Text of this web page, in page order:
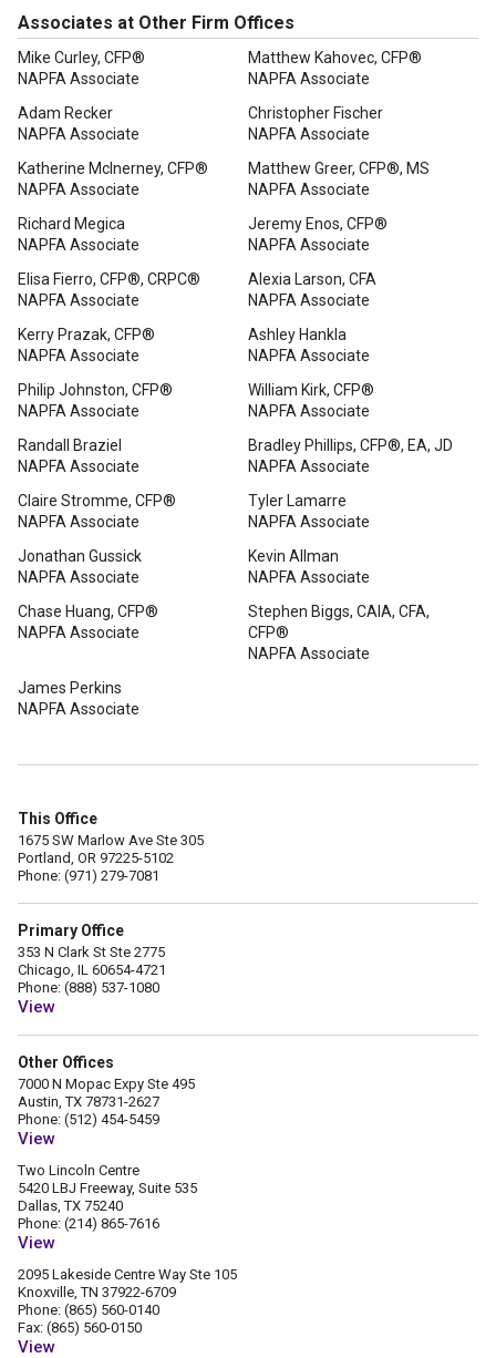
Associates at Other Firm Offices
Mike Curley, CFP®
NAPFA Associate
Matthew Kahovec, CFP®
NAPFA Associate
Adam Recker
NAPFA Associate
Christopher Fischer
NAPFA Associate
Katherine McInerney, CFP®
NAPFA Associate
Matthew Greer, CFP®, MS
NAPFA Associate
Richard Megica
NAPFA Associate
Jeremy Enos, CFP®
NAPFA Associate
Elisa Fierro, CFP®, CRPC®
NAPFA Associate
Alexia Larson, CFA
NAPFA Associate
Kerry Prazak, CFP®
NAPFA Associate
Ashley Hankla
NAPFA Associate
Philip Johnston, CFP®
NAPFA Associate
William Kirk, CFP®
NAPFA Associate
Randall Braziel
NAPFA Associate
Bradley Phillips, CFP®, EA, JD
NAPFA Associate
Claire Stromme, CFP®
NAPFA Associate
Tyler Lamarre
NAPFA Associate
Jonathan Gussick
NAPFA Associate
Kevin Allman
NAPFA Associate
Chase Huang, CFP®
NAPFA Associate
Stephen Biggs, CAIA, CFA,
CFP®
NAPFA Associate
James Perkins
NAPFA Associate
This Office
1675 SW Marlow Ave Ste 305
Portland, OR 97225-5102
Phone: (971) 279-7081
Primary Office
353 N Clark St Ste 2775
Chicago, IL 60654-4721
Phone: (888) 537-1080
View
Other Offices
7000 N Mopac Expy Ste 495
Austin, TX 78731-2627
Phone: (512) 454-5459
View
Two Lincoln Centre
5420 LBJ Freeway, Suite 535
Dallas, TX 75240
Phone: (214) 865-7616
View
2095 Lakeside Centre Way Ste 105
Knoxville, TN 37922-6709
Phone: (865) 560-0140
Fax: (865) 560-0150
View